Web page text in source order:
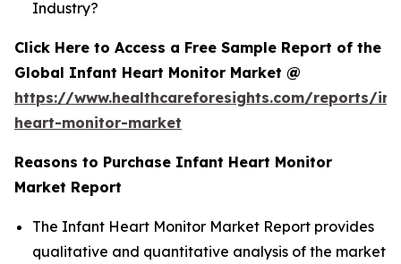
Industry?
Click Here to Access a Free Sample Report of the
Global Infant Heart Monitor Market @
https://www.healthcareforesights.com/reports/
heart-monitor-market
Reasons to Purchase Infant Heart Monitor
Market Report
The Infant Heart Monitor Market Report provides
qualitative and quantitative analysis of the market